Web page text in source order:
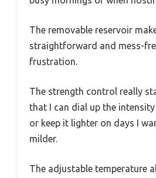
The removable reservoir
straightforward and mess-
frustration.
The strength control really
that I can dial up the
or keep it lighter on days I
milder.
The adjustable temperature